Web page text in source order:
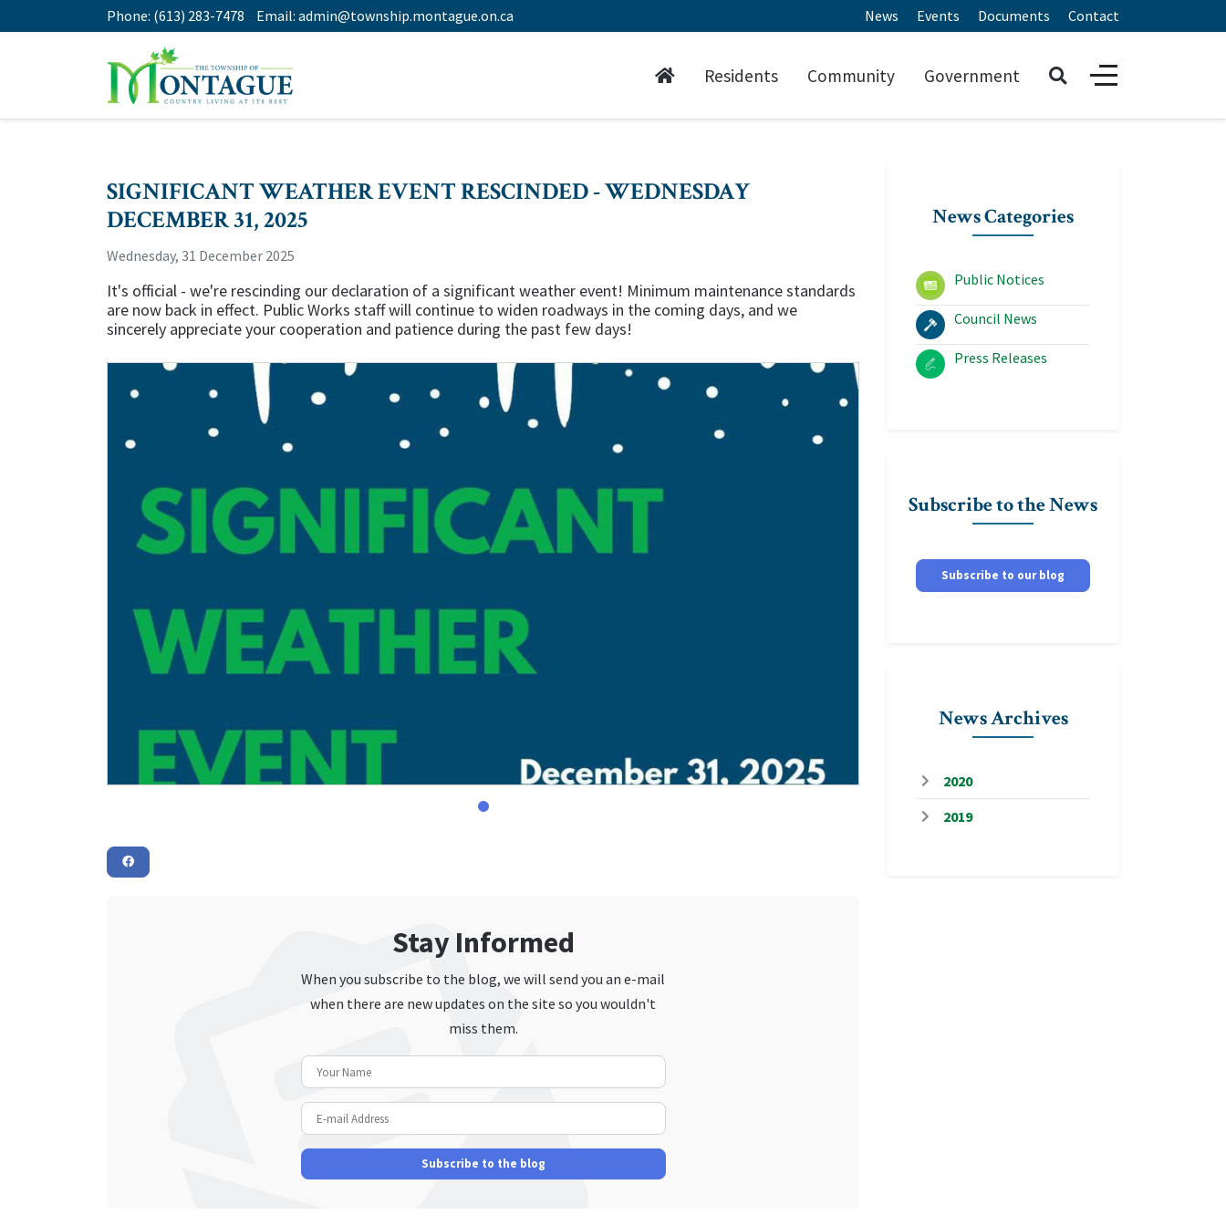
Phone: (613) 283-7478 Email: admin@township.montague.on.ca News Events Documents Contact
Residents Community Government
SIGNIFICANT WEATHER EVENT RESCINDED - WEDNESDAY
DECEMBER 31, 2025
Wednesday, 31 December 2025
It's official - we're rescinding our declaration of a significant weather event! Minimum maintenance standards
are now back in effect. Public Works staff will continue to widen roadways in the coming days, and we
sincerely appreciate your cooperation and patience during the past few days!
Stay Informed
When you subscribe to the blog, we will send you an e-mail
when there are new updates on the site so you wouldn't
miss them.
Subscribe to the blog
News Categories
Public Notices
Council News
Press Releases
Subscribe to the News
Subscribe to our blog
News Archives
2020
2019